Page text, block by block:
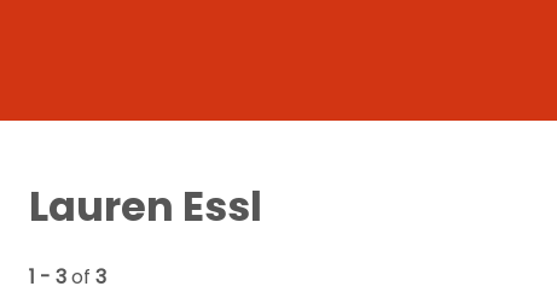
Lauren Essl
1 - 3of 3